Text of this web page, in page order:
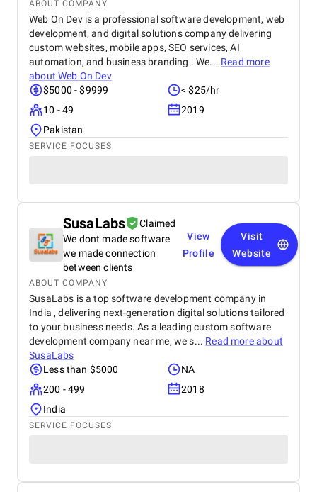
ABOUT COMPANY
Web On Dev is a professional software development, web
development, and digital solutions company delivering
custom websites, mobile apps, SEO services, AI
automation, and business branding . We... Read more
aboutWeb On Dev
$5000 - $9999
< $25/hr
10 - 49
2019
Pakistan
SERVICE FOCUSES
SusaLabs
Claimed
We dont made software
we made connection
between clients
View
Profile
Visit
Website
ABOUT COMPANY
SusaLabs is a top software development company in
India , delivering next-generation digital solutions tailored
to your business needs. As a leading custom software
development company near me, we s... Read more about
SusaLabs
Less than $5000
NA
200 - 499
2018
India
SERVICE FOCUSES